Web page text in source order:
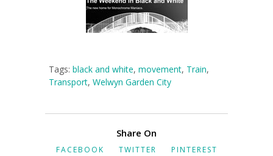
Tags: black and white, movement, Train,
Transport, Welwyn Garden City
Share On
FACEBOOK TWITTER
PINTEREST